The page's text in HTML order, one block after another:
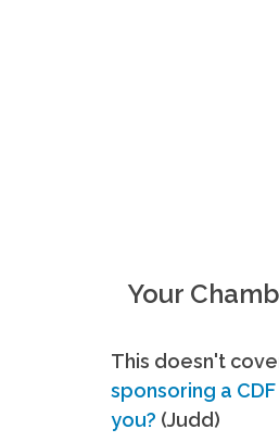
Your
This doesn't
sponsoring a
you? (Judd)